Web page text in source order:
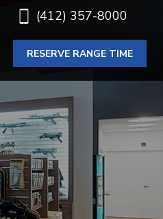
(412) 357-8000
RESERVE RANGE TIME